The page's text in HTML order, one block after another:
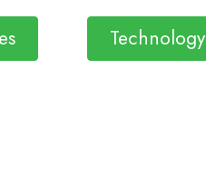
Technology